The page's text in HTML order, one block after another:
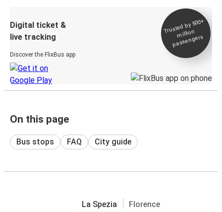
Digital ticket &
live tracking
Discover the FlixBus app
Trusted by 500+
million
passengers
On this page
Bus stops FAQ City guide
La Spezia Florence